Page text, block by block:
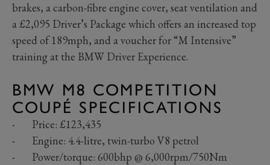
brakes, a carbon-fibre engine cover, seat ventilation and
a £2,095 Driver’s Package which offers an increased top
speed of 189mph, and a voucher for “M Intensive”
training at the BMW Driver Experience.
BMW M8 COMPETITION
COUPÉ SPECIFICATIONS
- Price: £123,435
- Engine: 4.4-litre, twin-turbo V8 petrol
- Power/torque: 600bhp @ 6,000rpm/750Nm